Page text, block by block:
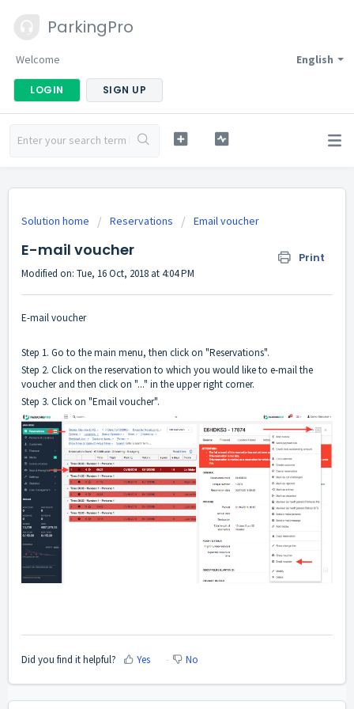
ParkingPro
English
Welcome
LOGIN SIGN UP
Solution home Reservations Email voucher
E-mail voucher Print
Modified on: Tue, 16 Oct, 2018 at 4:04 PM
E-mail voucher
Step 1. Go to the main menu, then click on "Reservations".
Step 2. Click on the reservation to which you would like to e-mail the
voucher and then click on "..." in the upper right corner.
Step 3. Click on "Email voucher".
Did you find it helpful? Yes No